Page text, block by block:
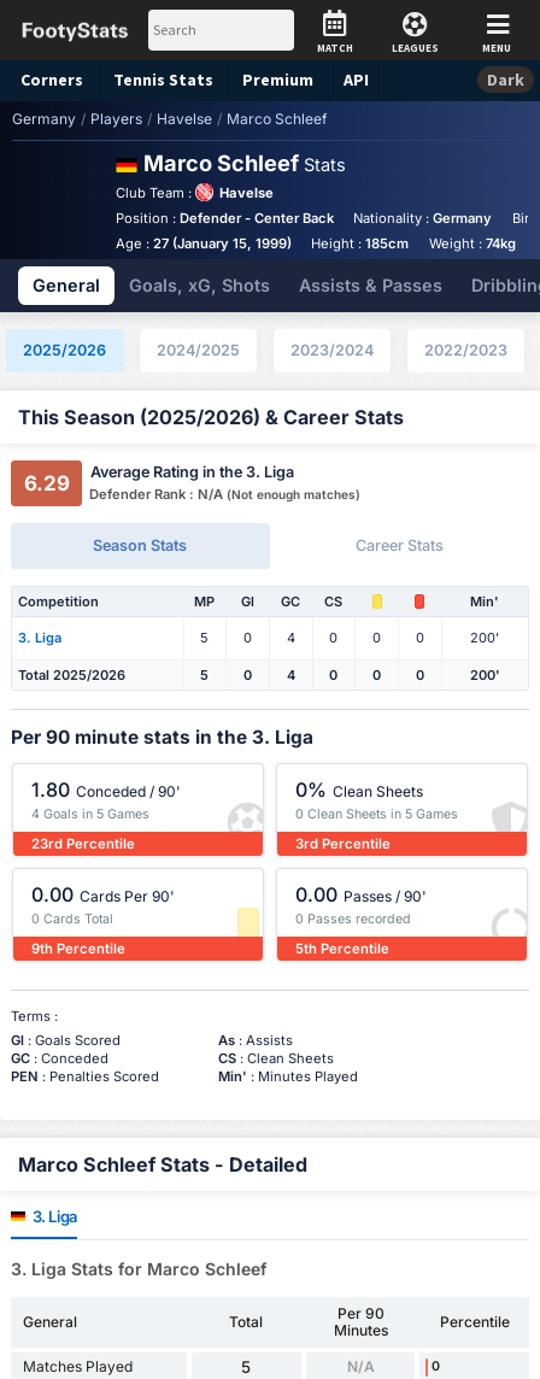
MATCH LEAGUES MENU
Corners Tennis Stats Premium API Dark
Germany / Players / Havelse / Marco Schleef
Marco Schleef Stats
Club Team :
Havelse
Position : Defender - Center Back Nationality :Germany
Age : 27 (January 15, 1999) Height :185cm Weight :74kg
General Goals, xG, Shots Assists & Passes
2025/2026 2024/2025 2023/2024 2022/2023
This Season (2025/2026) & Career Stats
6.29 Average Rating in the 3. Liga
Defender Rank : N/A (Not enough matches)
Season Stats Career Stats
Competition MP Gl GC CS Min'
3. Liga 5 0 4 0 0 0 200'
Total 2025/2026 5 0 4 0 0 0 200'
Per 90 minute stats in the 3. Liga
1.80 Conceded / 90'
4 Goals in 5 Games
23rd Percentile
0% Clean Sheets
0 Clean Sheets in 5 Games
3rd Percentile
0.00 Cards Per 90'
0 Cards Total
9th Percentile
0.00 Passes / 90'
0 Passes recorded
5th Percentile
Terms :
Gl: Goals Scored As: Assists
GC: Conceded CS: Clean Sheets
PEN : Penalties Scored Min' : Minutes Played
Marco Schleef Stats - Detailed
3. Liga
3. Liga Stats for Marco Schleef
General Total
Per 90
Minutes
Percentile
Matches Played 5 N/A 0